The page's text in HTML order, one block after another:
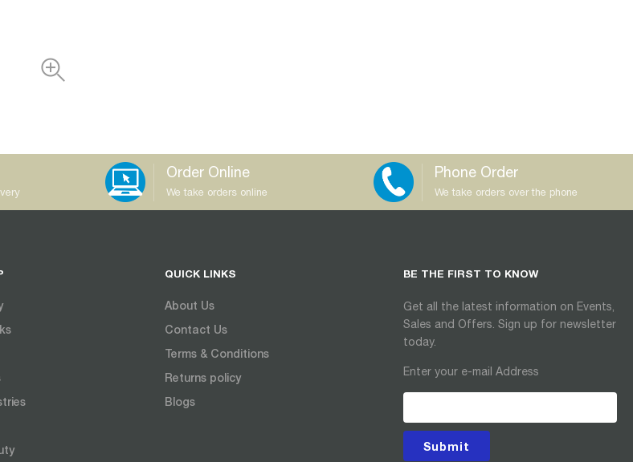
Order Online
We take orders online
Phone Order
We take orders over the phone
QUICK LINKS
About Us
Contact Us
Terms & Conditions
Returns policy
Blogs
BE THE FIRST TO KNOW
Get all the latest information on Events,
Sales and Offers. Sign up for newsletter
today.
Enter your e-mail Address
Submit